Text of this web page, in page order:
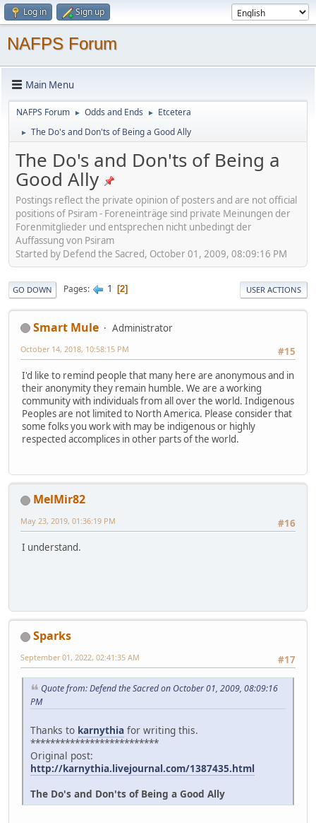
Log in Sign up
NAFPS Forum
Main Menu
NAFPS Forum ► Odds and Ends ► Etcetera
► The Do's and Don'ts of Being a Good Ally
The Do's and Don'ts of Being a
Good Ally
Postings reflect the private opinion of posters and are not official
positions of Psiram - Foreneinträge sind private Meinungen der
Forenmitglieder und entsprechen nicht unbedingt der
Auffassung von Psiram
Started by Defend the Sacred, October 01, 2009, 08:09:16 PM
GO DOWN Pages 1 2 USER ACTIONS
Smart Mule
Administrator
#15
October 14, 2018, 10:58:15 PM
I'd like to remind people that many here are anonymous and in
their anonymity they remain humble. We are a working
community with individuals from all over the world. Indigenous
Peoples are not limited to North America. Please consider that
some folks you work with may be indigenous or highly
respected accomplices in other parts of the world.
MelMir82
#16
May 23, 2019, 01:36:19 PM
I understand.
Sparks
#17
September 01, 2022, 02:41:35 AM
Quote from: Defend the Sacred on October 01, 2009, 08:09:16
PM
Thanks to karnythia for writing this.
**************************
Original post:
http://karnythia.livejournal.com/1387435.html
The Do's and Don'ts of Being a Good Ally